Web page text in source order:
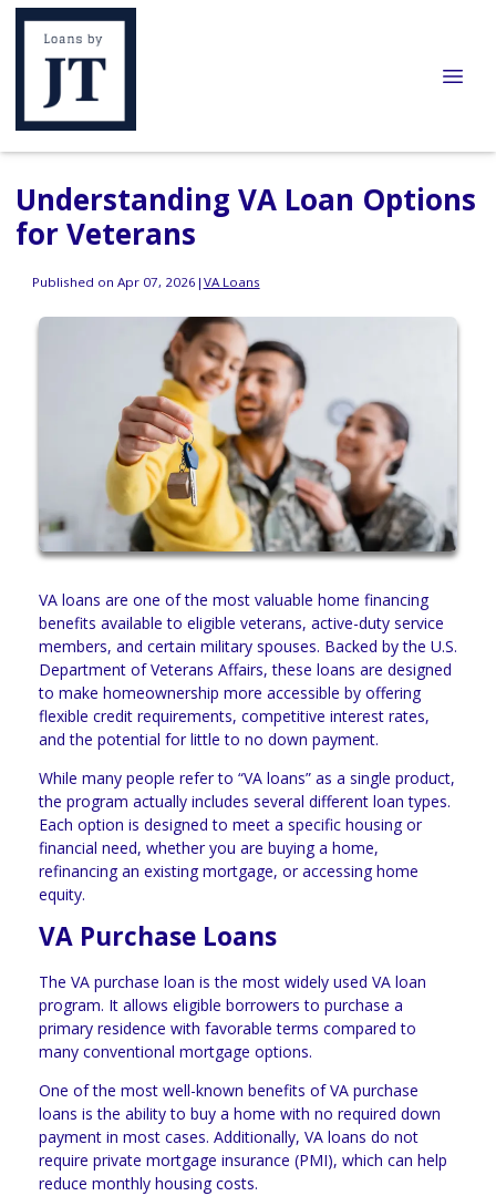
Understanding VA Loan Options
for Veterans
Published on Apr 07, 2026 | VA Loans
VA loans are one of the most valuable home financing
benefits available to eligible veterans, active-duty service
members, and certain military spouses. Backed by the U.S.
Department of Veterans Affairs, these loans are designed
to make homeownership more accessible by offering
flexible credit requirements, competitive interest rates,
and the potential for little to no down payment.
While many people refer to “VA loans” as a single product,
the program actually includes several different loan types.
Each option is designed to meet a specific housing or
financial need, whether you are buying a home,
refinancing an existing mortgage, or accessing home
equity.
VA Purchase Loans
The VA purchase loan is the most widely used VA loan
program. It allows eligible borrowers to purchase a
primary residence with favorable terms compared to
many conventional mortgage options.
One of the most well-known benefits of VA purchase
loans is the ability to buy a home with no required down
payment in most cases. Additionally, VA loans do not
require private mortgage insurance (PMI), which can help
reduce monthly housing costs.